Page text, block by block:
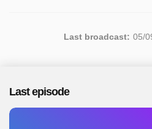
Last broadcast: 05/
Last episode